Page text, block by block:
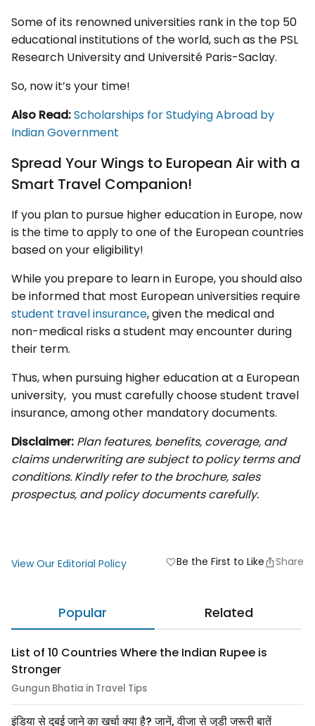
Some of its renowned universities rank in the top 50
educational institutions of the world, such as the PSL
Research University and Université Paris-Saclay.
So, now it’s your time!
Also Read:Scholarships for Studying Abroad by
Indian Government
Spread Your Wings to European Air with a
Smart Travel Companion!
If you plan to pursue higher education in Europe, now
is the time to apply to one of the European countries
based on your eligibility!
While you prepare to learn in Europe, you should also
be informed that most European universities require
student travel insurance, given the medical and
non-medical risks a student may encounter during
their term.
Thus, when pursuing higher education at a European
university, you must carefully choose student travel
insurance, among other mandatory documents.
Disclaimer: Plan features, benefits, coverage, and
claims underwriting are subject to policy terms and
conditions. Kindly refer to the brochure, sales
prospectus, and policy documents carefully.
View Our Editorial Policy favoriteBe the First to Like Share
Popular Related
List of 10 Countries Where the Indian Rupee is
Stronger
Gungun Bhatia in Travel Tips
इंडिया से दुबई जाने का खर्चा क्या है? जानें, वीजा से जुड़ी जरूरी बातें